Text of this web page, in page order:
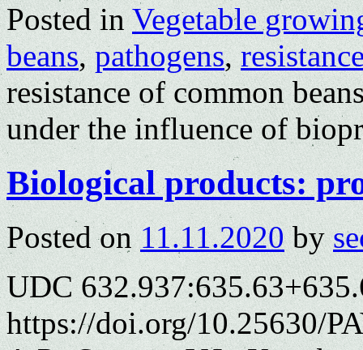
Posted in Vegetable
beans,pathogens,
resistance of common
under the influence of
Biological products:
Posted on 11.11.2020 by
UDC
https://doi.org/10.25630/